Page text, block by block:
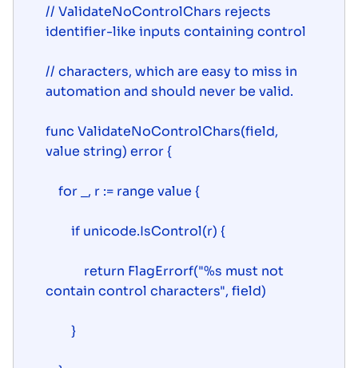
// ValidateNoControlChars rejects
identifier-like inputs containing control
// characters, which are easy to miss in
automation and should never be valid.
func ValidateNoControlChars(field,
value string) error {
contain control characters", field)